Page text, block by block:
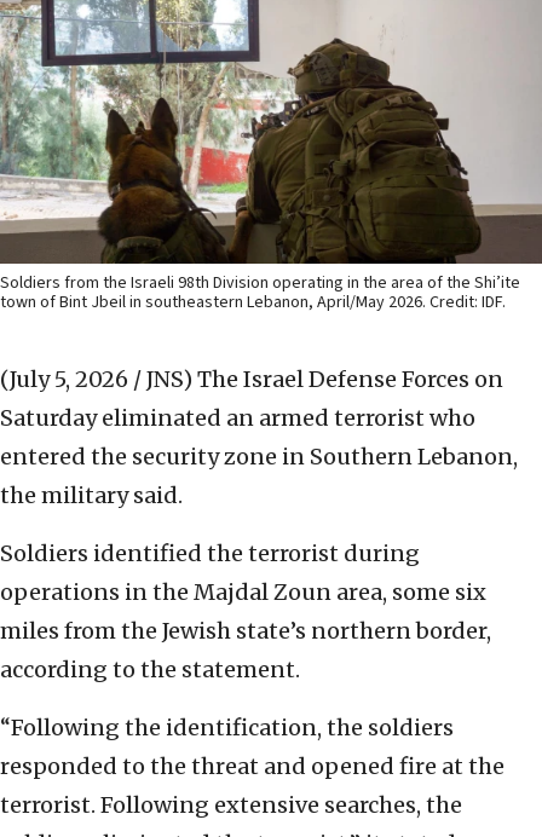
Soldiers from the Israeli 98th Division operating in the area of the Shi’ite
town of Bint Jbeil in southeastern Lebanon, April/May 2026. Credit: IDF.
(July 5, 2026 / JNS) The Israel Defense Forces on
Saturday eliminated an armed terrorist who
entered the security zone in Southern Lebanon,
the military said.
Soldiers identified the terrorist during
operations in the Majdal Zoun area, some six
miles from the Jewish state’s northern border,
according to the statement.
“Following the identification, the soldiers
responded to the threat and opened fire at the
terrorist. Following extensive searches, the